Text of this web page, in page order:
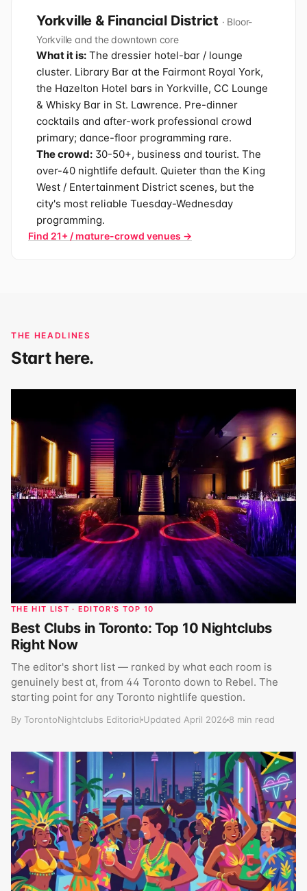
Yorkville & Financial District · Bloor-
Yorkville and the downtown core
What it is: The dressier hotel-bar / lounge
cluster. Library Bar at the Fairmont Royal York,
the Hazelton Hotel bars in Yorkville, CC Lounge
& Whisky Bar in St. Lawrence. Pre-dinner
cocktails and after-work professional crowd
primary; dance-floor programming rare.
The crowd: 30-50+, business and tourist. The
over-40 nightlife default. Quieter than the King
West / Entertainment District scenes, but the
city's most reliable Tuesday-Wednesday
programming.
Find 21+ / mature-crowd venues →
THE HEADLINES
Start here.
THE HIT LIST · EDITOR'S TOP 10
Best Clubs in Toronto: Top 10 Nightclubs
Right Now
The editor's short list — ranked by what each room is
genuinely best at, from 44 Toronto down to Rebel. The
starting point for any Toronto nightlife question.
By TorontoNightclubs Editorial Updated April 2026 8 min read